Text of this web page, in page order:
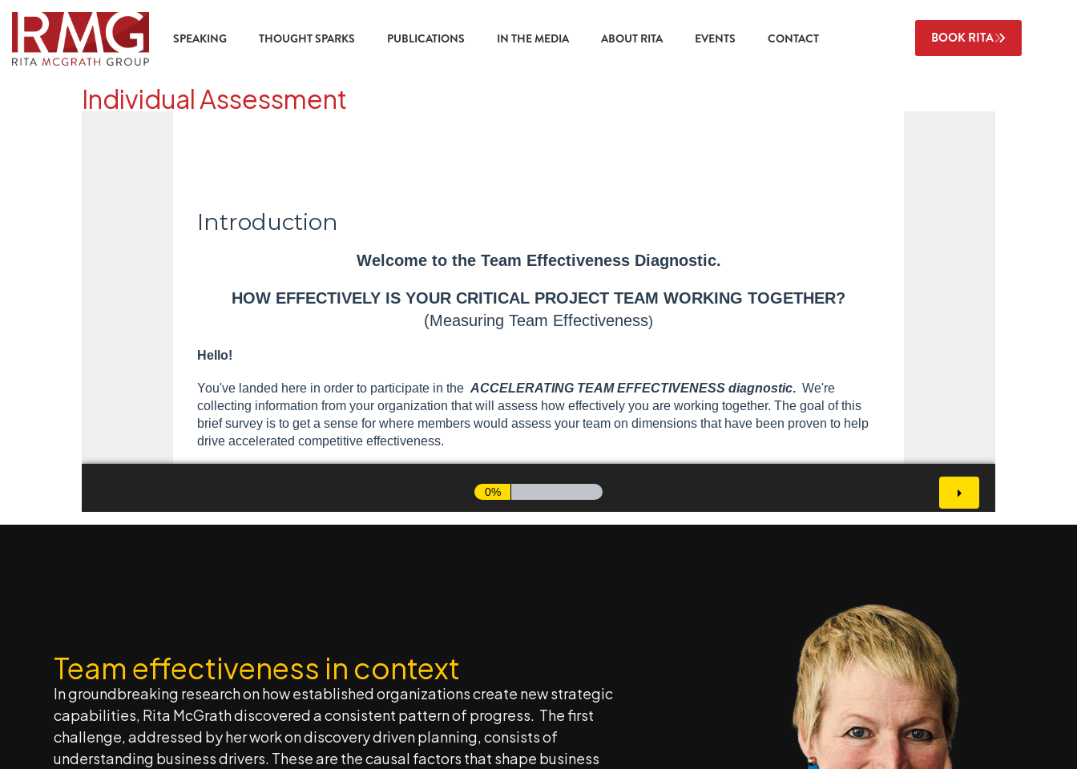
content
SPEAKING THOUGHT SPARKS PUBLICATIONS IN THE MEDIA ABOUT RITA EVENTS CONTACT BOOK RITA
Individual Assessment
Team effectiveness in context
In groundbreaking research on how established organizations create new strategic
capabilities, Rita McGrath discovered a consistent pattern of progress. The first
challenge, addressed by her work on discovery driven planning, consists of
understanding business drivers. These are the causal factors that shape business